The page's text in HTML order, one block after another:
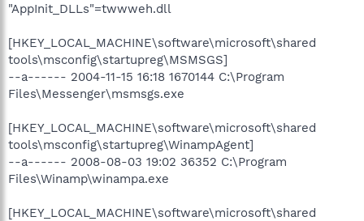
"AppInit_DLLs"=twwweh.dll
[HKEY_LOCAL_MACHINE\software\microsoft\shared
tools\msconfig\startupreg\MSMSGS]
--a------ 2004-11-15 16:18 1670144 C:\Program
Files\Messenger\msmsgs.exe
[HKEY_LOCAL_MACHINE\software\microsoft\shared
tools\msconfig\startupreg\WinampAgent]
--a------ 2008-08-03 19:02 36352 C:\Program
Files\Winamp\winampa.exe
[HKEY_LOCAL_MACHINE\software\microsoft\shared